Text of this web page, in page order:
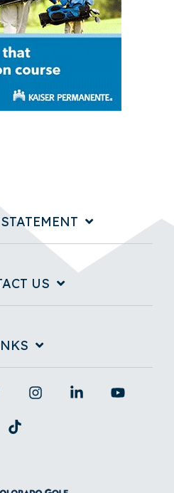
US
Threads InstagramLinkedin